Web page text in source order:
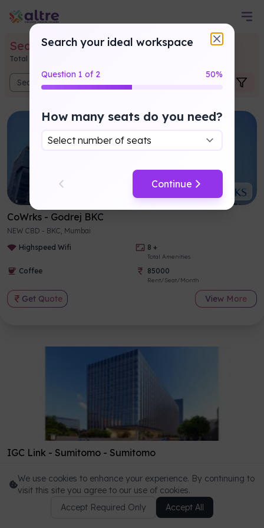
SearchedCoworking Results
Total
CoWrks - Godrej BKC
NEW CBD - BKC, Mumbai
Highspeed Wifi
8 +
Total Amenities
Coffee 85000
Rent/Seat/Month
Get Quote View More
IGC Link - Sumitomo - Sumitomo
Highspeed Wifi
7+
Total Amenities
80000
Rent/Seat/Month
Get a callback from our consultant
We use cookies to enhance your experience. By continuing to
visit this site you agree to our use of cookies.
Accept Required Only
Accept All
Search your ideal workspace
Question 1 of 2 50%
How many seats do you need?
Continue